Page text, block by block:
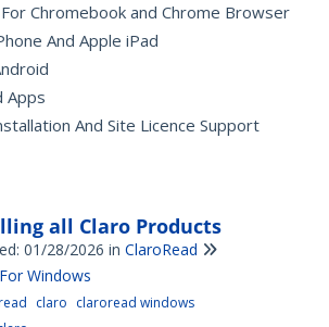
Chromebook and Chrome Browser
And Apple iPad
Apps
And Site Licence Support
all Claro Products
01/28/2026 in ClaroRead
Windows
claro claroread windows